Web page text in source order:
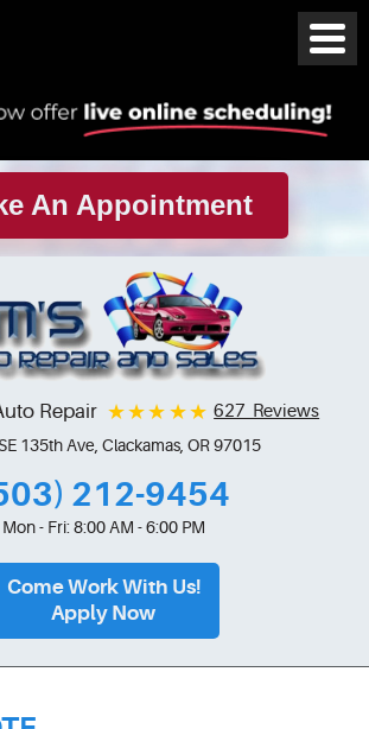
An Appointment
Repair 627 Reviews
135th Ave Clackamas, OR 97015
212-9454
Mon - Fri: 8:00 AM - 6:00 PM
Come Work With Us!
Apply Now